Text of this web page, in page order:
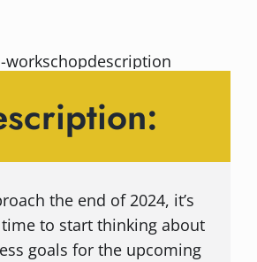
the end of 2024, it’s
to start thinking about
goals for the upcoming